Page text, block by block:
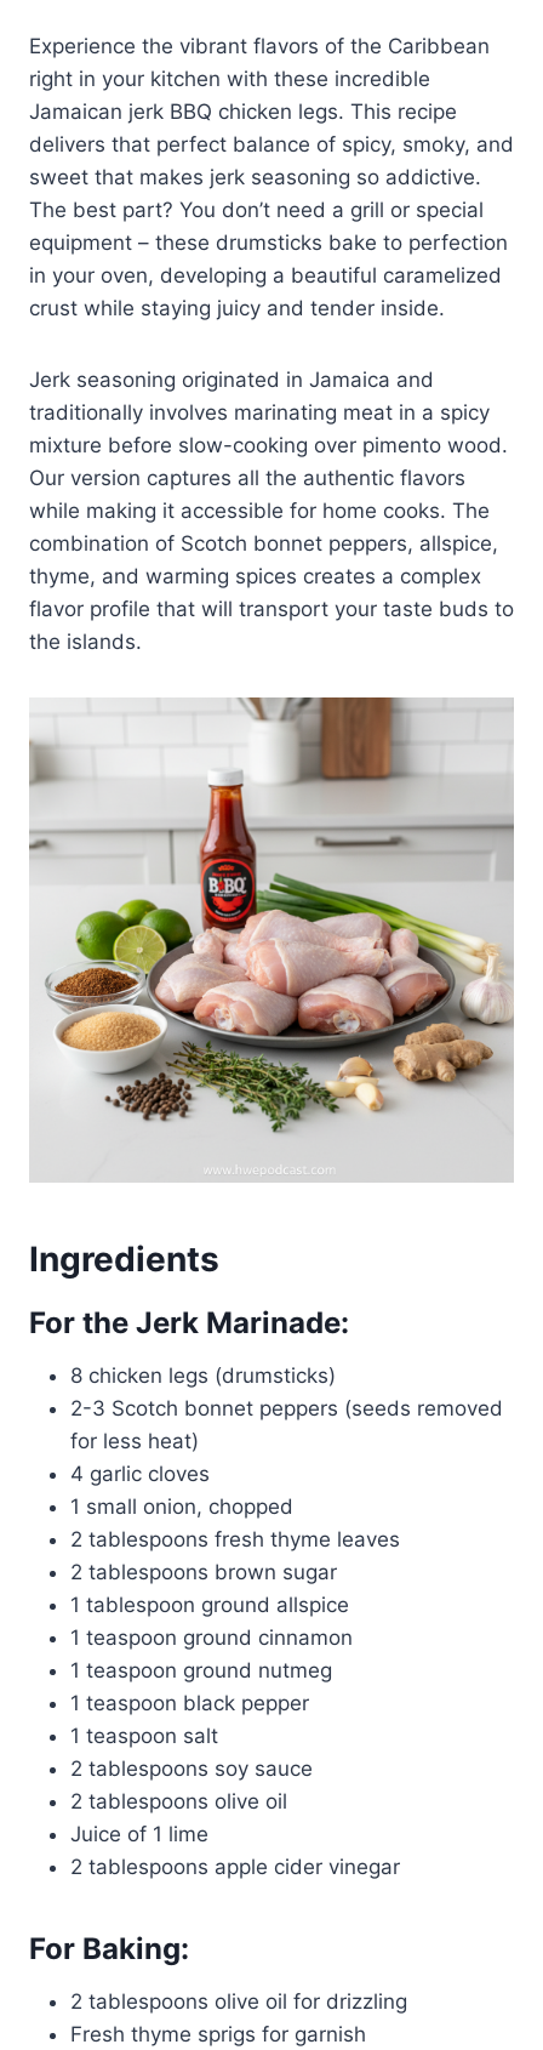
Experience the vibrant flavors of the Caribbean
right in your kitchen with these incredible
Jamaican jerk BBQ chicken legs. This recipe
delivers that perfect balance of spicy, smoky, and
sweet that makes jerk seasoning so addictive.
The best part? You don’t need a grill or special
equipment – these drumsticks bake to perfection
in your oven, developing a beautiful caramelized
crust while staying juicy and tender inside.
Jerk seasoning originated in Jamaica and
traditionally involves marinating meat in a spicy
mixture before slow-cooking over pimento wood.
Our version captures all the authentic flavors
while making it accessible for home cooks. The
combination of Scotch bonnet peppers, allspice,
thyme, and warming spices creates a complex
flavor profile that will transport your taste buds to
the islands.
Ingredients
For the Jerk Marinade:
8 chicken legs (drumsticks)
2-3 Scotch bonnet peppers (seeds removed
for less heat)
4 garlic cloves
1 small onion, chopped
2 tablespoons fresh thyme leaves
2 tablespoons brown sugar
1 tablespoon ground allspice
1 teaspoon ground cinnamon
1 teaspoon ground nutmeg
1 teaspoon black pepper
1 teaspoon salt
2 tablespoons soy sauce
2 tablespoons olive oil
Juice of 1 lime
2 tablespoons apple cider vinegar
For Baking:
2 tablespoons olive oil for drizzling
Fresh thyme sprigs for garnish